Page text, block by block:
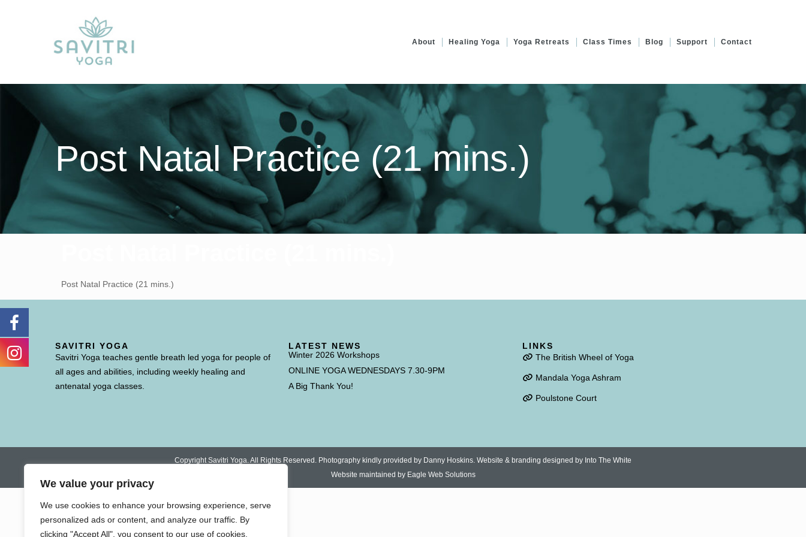
We value your privacy
We use cookies to enhance your browsing experience, serve
personalized ads or content, and analyze our traffic. By
clicking "Accept All", you consent to our use of cookies.
About Healing Yoga Yoga Retreats Class Times Blog Support Contact
Post Natal Practice (21 mins.)
Post Natal Practice (21 mins.)
SAVITRI YOGA
Savitri Yoga teaches gentle breath led yoga for people of
all ages and abilities, including weekly healing and
antenatal yoga classes.
LATEST NEWS
Winter 2026 Workshops
ONLINE YOGA WEDNESDAYS 7.30-9PM
A Big Thank You!
LINKS
The British Wheel of Yoga
Mandala Yoga Ashram
Poulstone Court
Copyright Savitri Yoga. All Rights Reserved. Photography kindly provided by Danny Hoskins. Website & branding designed by Into The White
Website maintained by Eagle Web Solutions